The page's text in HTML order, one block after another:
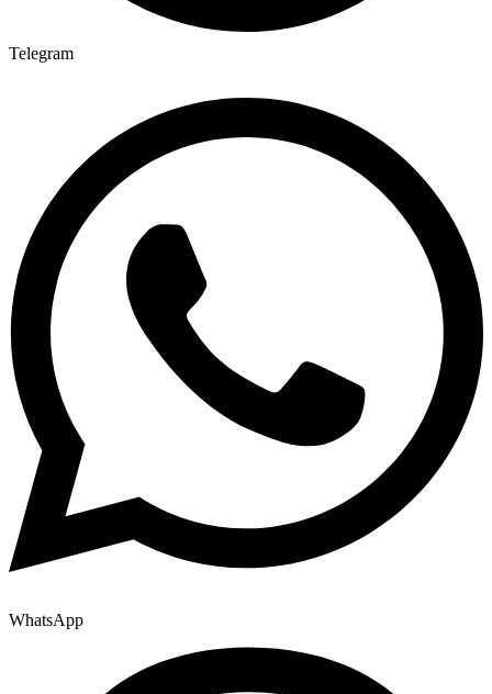
Telegram
WhatsApp